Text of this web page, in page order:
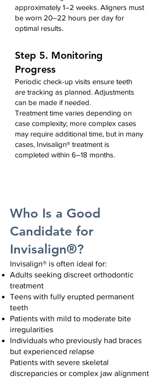
approximately 1–2 weeks. Aligners must
be worn 20–22 hours per day for
optimal results.
Step 5. Monitoring
Progress
Periodic check-up visits ensure teeth
are tracking as planned. Adjustments
can be made if needed.
Treatment time varies depending on
case complexity; more complex cases
may require additional time, but in many
cases, Invisalign® treatment is
completed within 6–18 months.
Who Is a Good
Candidate for
Invisalign®?
Invisalign® is often ideal for:
Adults seeking discreet orthodontic
treatment
Teens with fully erupted permanent
teeth
Patients with mild to moderate bite
irregularities
Individuals who previously had braces
but experienced relapse
Patients with severe skeletal
discrepancies or complex jaw alignment